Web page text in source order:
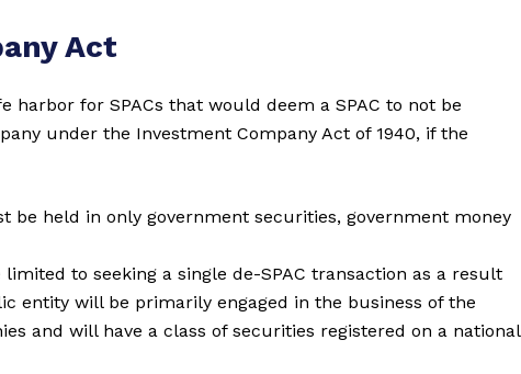
Act
harbor for SPACs that would deem a SPAC to not be
under the Investment Company Act of 1940, if the
be held in only government securities, government money
limited to seeking a single de-SPAC transaction as a result
entity will be primarily engaged in the business of the
and will have a class of securities registered on a national